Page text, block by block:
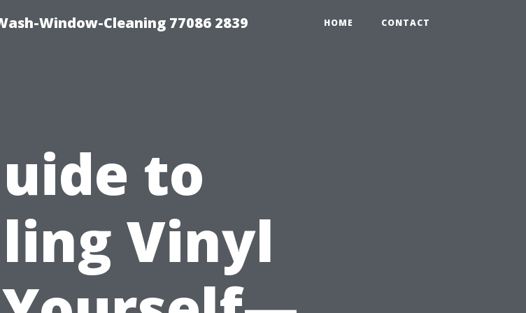
Window-Cleaning 77086 2839 HOME CONTACT
to
Vinyl